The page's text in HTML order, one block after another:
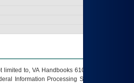
to, VA Handbooks 6102 and 6500; VA
Information Processing Standards (FIPS).